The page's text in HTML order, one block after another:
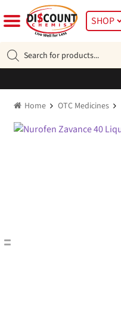
to
navigation
to
SHOP
search
Home OTC Medicines